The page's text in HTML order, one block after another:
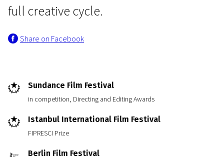
full creative cycle.
Share on Facebook
Sundance Film Festival
in competition, Directing and Editing Awards
Istanbul International Film Festival
FIPRESCI Prize
Berlin Film Festival